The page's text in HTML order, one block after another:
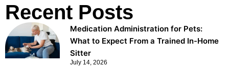
Recent Posts
Medication Administration for Pets:
What to Expect From a Trained In-Home
Sitter
July 14, 2026